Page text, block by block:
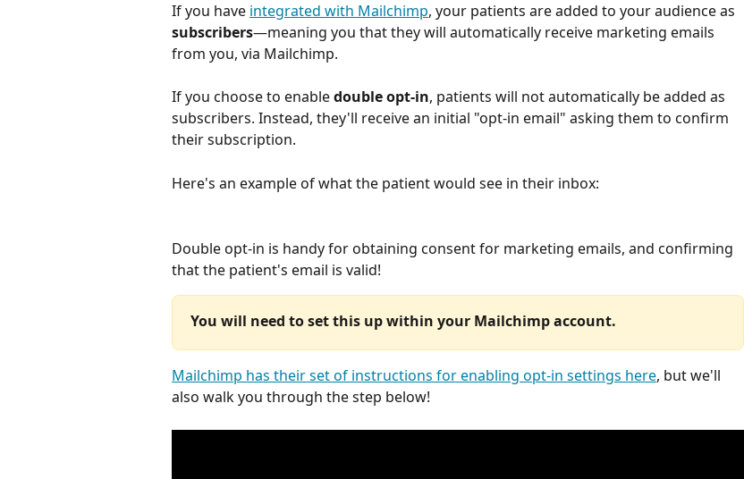
If you have integrated with Mailchimp, your patients are added to your audience as
subscribers—meaning you that they will automatically receive marketing emails
from you, via Mailchimp.
If you choose to enable double opt-in, patients will not automatically be added as
subscribers. Instead, they'll receive an initial "opt-in email" asking them to confirm
their subscription.
Here's an example of what the patient would see in their inbox:
Double opt-in is handy for obtaining consent for marketing emails, and confirming
that the patient's email is valid!
You will need to set this up within your Mailchimp account.
Mailchimp has their set of instructions for enabling opt-in settings here, but we'll
also walk you through the step below!